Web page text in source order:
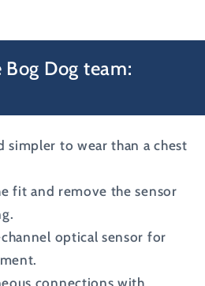
Bog Dog team:
simpler to wear than a chest
fit and remove the sensor
optical sensor for
connections with